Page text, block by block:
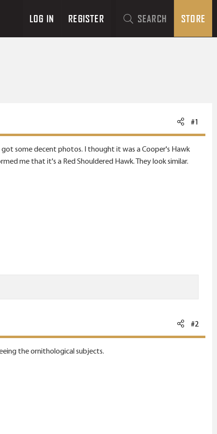
LOG IN REGISTER SEARCH STORE
#1
some decent photos. I thought it was a Cooper's Hawk
me that it's a Red Shouldered Hawk. They look similar.
#2
the ornithological subjects.